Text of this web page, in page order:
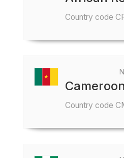
Country code
Cameroon
Country code